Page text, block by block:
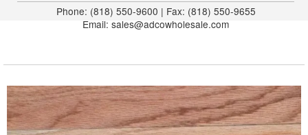
FLUTED
INTERIOR JAMB
JAMB
MISC. MOULDINGS
Phone: (818) 550-9600 | Fax: (818) 550-9655
Email: sales@adcowholesale.com